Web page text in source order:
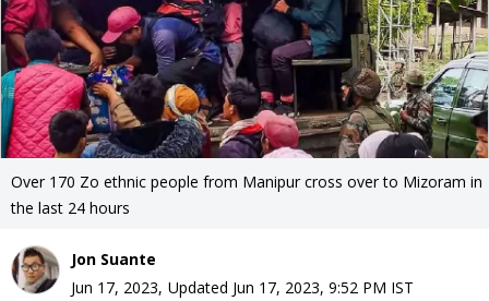
Over 170 Zo ethnic people from Manipur cross over to Mizoram in
the last 24 hours
Jon Suante
Jun 17, 2023, Updated Jun 17, 2023, 9:52 PM IST